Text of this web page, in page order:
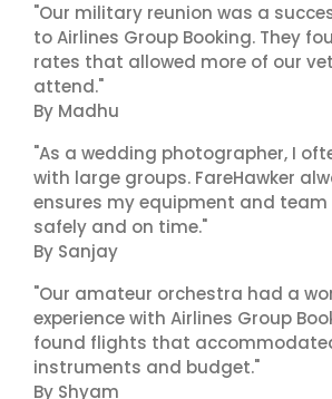
"Our military reunion was a
to Airlines Group Booking. They
rates that allowed more of our
attend."
By Madhu
"As a wedding photographer, I
with large groups. FareHawker
ensures my equipment and team
safely and on time."
By Sanjay
"Our amateur orchestra had a
experience with Airlines Group
found flights that
instruments and budget."
By Shyam